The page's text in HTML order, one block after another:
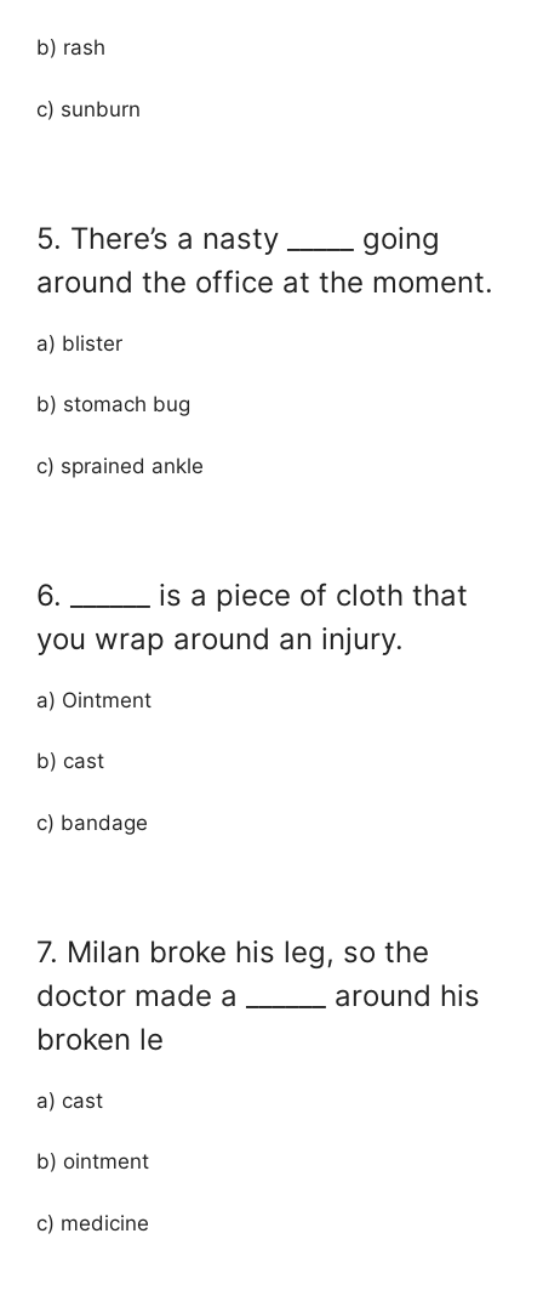
b) rash
c) sunburn
5. There’s a nasty _____ going
around the office at the moment.
a) blister
b) stomach bug
c) sprained ankle
6. ______ is a piece of cloth that
you wrap around an injury.
a) Ointment
b) cast
c) bandage
7. Milan broke his leg, so the
doctor made a ______ around his
broken le
a) cast
b) ointment
c) medicine